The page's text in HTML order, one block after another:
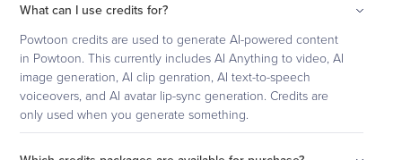
What can I use credits for?
Powtoon credits are used to generate AI-powered content
in Powtoon. This currently includes AI Anything to video, AI
image generation, AI clip genration, AI text-to-speech
voiceovers, and AI avatar lip-sync generation. Credits are
only used when you generate something.